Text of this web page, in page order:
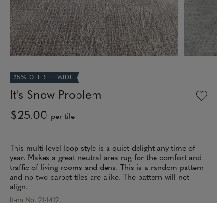
25% OFF SITEWIDE
It's Snow Problem
$25.00 per tile
This multi-level loop style is a quiet delight any time of
year. Makes a great neutral area rug for the comfort and
traffic of living rooms and dens. This is a random pattern
and no two carpet tiles are alike. The pattern will not
align.
Item No. 21-1412